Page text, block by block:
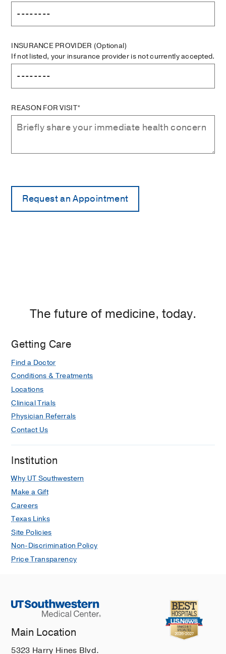
INSURANCE PROVIDER (Optional)
If not listed, your insurance provider is not currently accepted.
REASON FOR VISIT*
The future of medicine, today.
Getting Care
Find a Doctor
Conditions & Treatments
Locations
Clinical Trials
Physician Referrals
Contact Us
Institution
Why UT Southwestern
Make a Gift
Careers
Texas Links
Site Policies
Non-Discrimination Policy
Price Transparency
Main Location
5323 Harry Hines Blvd.